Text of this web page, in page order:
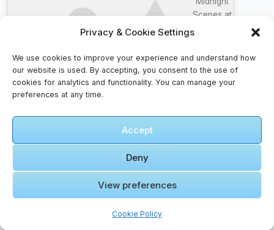
Privacy & Cookie Settings
We use cookies to improve your experience and understand how
our website is used. By accepting, you consent to the use of
cookies for analytics and functionality. You can manage your
preferences at any time.
Accept
Deny
View preferences
Cookie Policy
Scenes at
Jordan
Hong
kong – full
enable this content